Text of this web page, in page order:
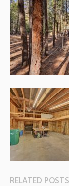
RELATED POSTS